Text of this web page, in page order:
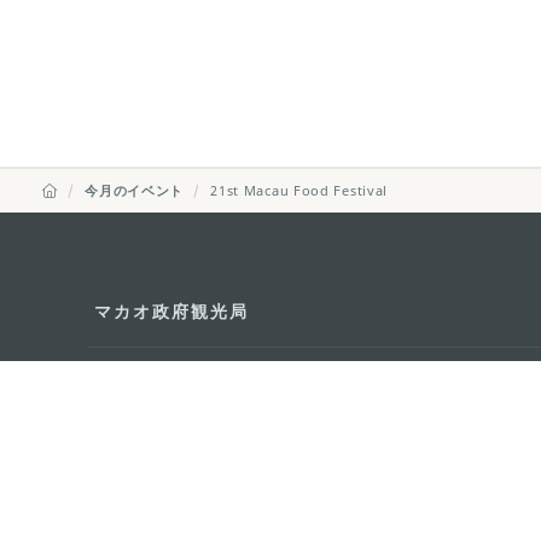
今月のイベント 21st Macau Food Festival
マカオ政府観光局